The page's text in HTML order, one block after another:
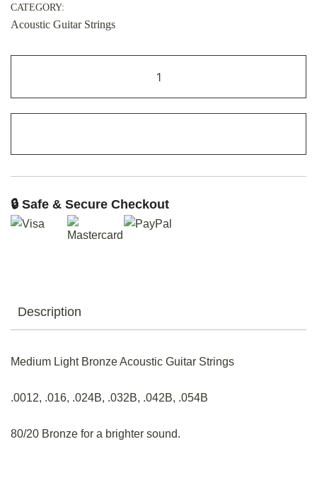
CATEGORY:
Acoustic Guitar Strings
🔒 Safe & Secure Checkout
Description
Medium Light Bronze Acoustic Guitar Strings
.0012, .016, .024B, .032B, .042B, .054B
80/20 Bronze for a brighter sound.